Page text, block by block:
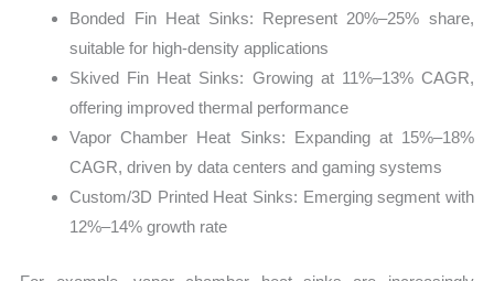
Bonded Fin Heat Sinks: Represent 20%–25% share,
suitable for high-density applications
Skived Fin Heat Sinks: Growing at 11%–13% CAGR,
offering improved thermal performance
Vapor Chamber Heat Sinks: Expanding at 15%–18%
CAGR, driven by data centers and gaming systems
Custom/3D Printed Heat Sinks: Emerging segment with
12%–14% growth rate